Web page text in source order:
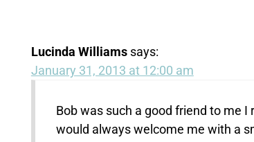
Lucinda Williams says:
January 31, 2013 at 12:00 am
Bob was such a good friend to me
would always welcome me with a